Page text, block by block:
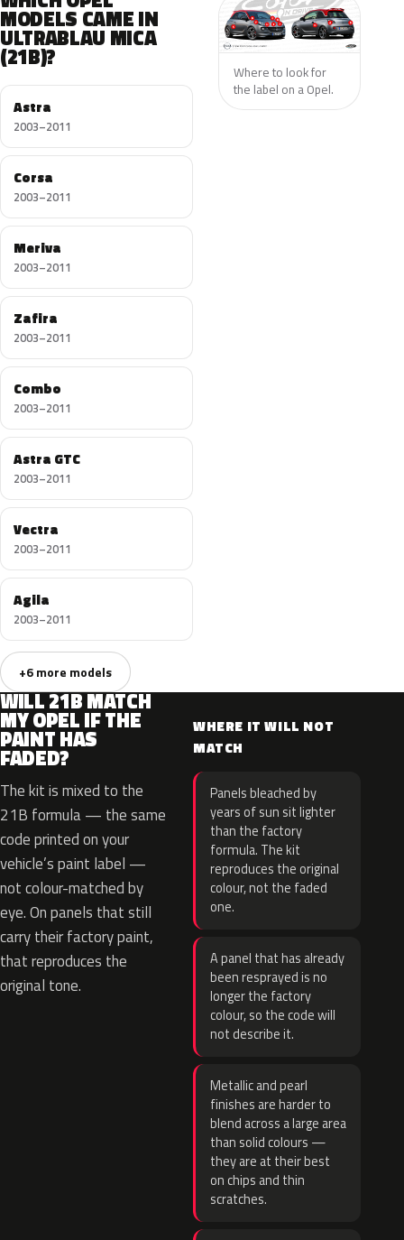
MODELS CAME IN
ULTRABLAU MICA
(21B)?
Astra
2003–2011
Corsa
2003–2011
Meriva
2003–2011
Zafira
2003–2011
Combo
2003–2011
Astra GTC
2003–2011
Vectra
2003–2011
Agila
2003–2011
+6 more models
Where to look for
the label on a Opel.
WILL 21B MATCH
MY OPEL IF THE
PAINT HAS
FADED?
The kit is mixed to the
21B formula — the same
code printed on your
vehicle’s paint label —
not colour-matched by
eye. On panels that still
carry their factory paint,
that reproduces the
original tone.
WHERE IT WILL NOT
MATCH
Panels bleached by
years of sun sit lighter
than the factory
formula. The kit
reproduces the original
colour, not the faded
one.
A panel that has already
been resprayed is no
longer the factory
colour, so the code will
not describe it.
Metallic and pearl
finishes are harder to
blend across a large area
than solid colours —
they are at their best
on chips and thin
scratches.